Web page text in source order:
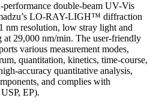
double-beam UV-Vis
LO-RAY-LIGH™ diffraction
nm resolution, low stray light and
at 29,000 nm/min. The user-friendly
various measurement modes,
quantitation, kinetics, time-course,
accuracy quantitative analysis,
and complies with
EP).